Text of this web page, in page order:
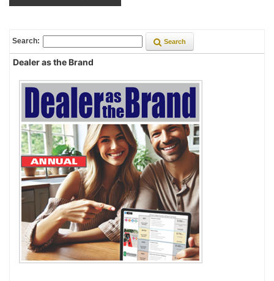
Search: Search
Dealer as the Brand